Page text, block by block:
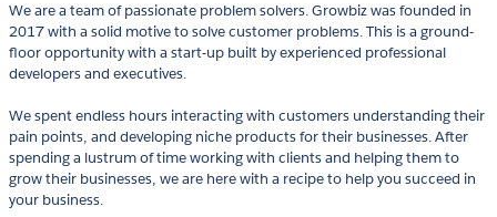
We are a team of passionate problem solvers. Growbiz was founded in
2017 with a solid motive to solve customer problems. This is a ground-
floor opportunity with a start-up built by experienced professional
developers and executives.
We spent endless hours interacting with customers understanding their
pain points, and developing niche products for their businesses. After
spending a lustrum of time working with clients and helping them to
grow their businesses, we are here with a recipe to help you succeed in
your business.